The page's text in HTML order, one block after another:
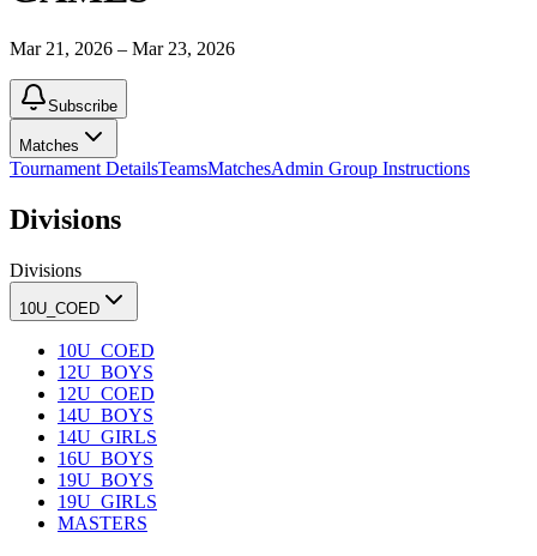
Mar 21, 2026 – Mar 23, 2026
Subscribe
Matches
Tournament DetailsTeamsMatchesAdmin Group Instructions
Divisions
Divisions
10U_COED
10U_COED
12U_BOYS
12U_COED
14U_BOYS
14U_GIRLS
16U_BOYS
19U_BOYS
19U_GIRLS
MASTERS